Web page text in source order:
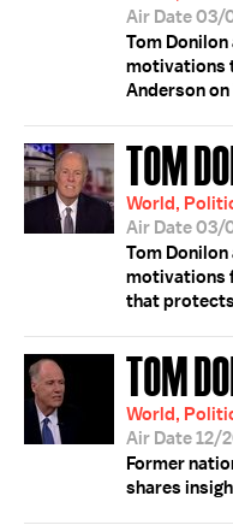
Air Date 03/
Tom
motivations
Anderson
TOM
World,
Air Date 03/
Tom
motivations
that
TOM
World,
Air Date 12/
Former
shares